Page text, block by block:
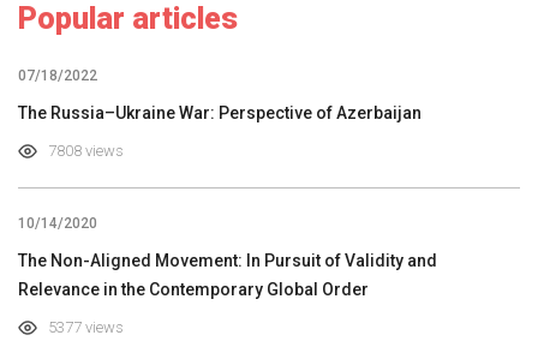
Popular articles
07/18/2022
The Russia–Ukraine War: Perspective of Azerbaijan
7808 views
10/14/2020
The Non-Aligned Movement: In Pursuit of Validity and
Relevance in the Contemporary Global Order
5377 views